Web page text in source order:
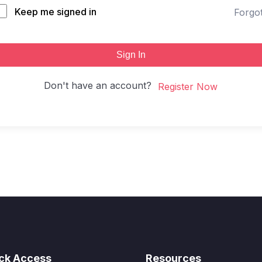
Keep me signed in
Sign In
Don't have an account? Register Now
Access Resources